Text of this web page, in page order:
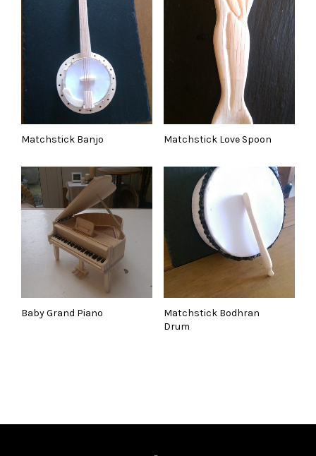
Matchstick Banjo Matchstick Love Spoon
Baby Grand Piano
Matchstick Bodhran
Drum